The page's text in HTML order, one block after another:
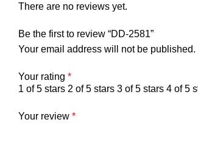
There are no reviews yet.
Be the first to review “DD-2581”
Your email address will not be published.
Your rating *
1 of 5 stars 2 of 5 stars 3 of 5 stars 4 of 5
Your review *